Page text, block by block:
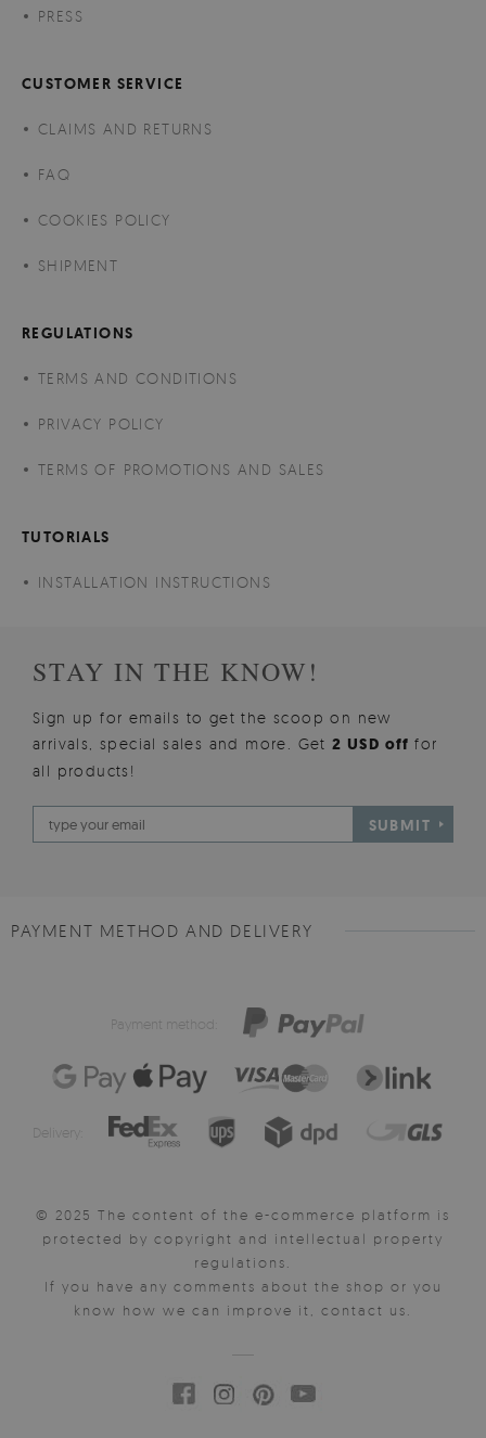
PRESS
CUSTOMER SERVICE
CLAIMS AND RETURNS
FAQ
COOKIES POLICY
SHIPMENT
REGULATIONS
TERMS AND CONDITIONS
PRIVACY POLICY
TERMS OF PROMOTIONS AND SALES
TUTORIALS
INSTALLATION INSTRUCTIONS
STAY IN THE KNOW!
Sign up for emails to get the scoop on new
arrivals, special sales and more. Get2 USD offfor
all products!
SUBMIT
PAYMENT METHOD AND DELIVERY
Payment method:
Delivery:
© 2025 The content of the e-commerce platform is
protected by copyright and intellectual property
regulations.
If you have any comments about the shop or you
know how we can improve it, contact us.